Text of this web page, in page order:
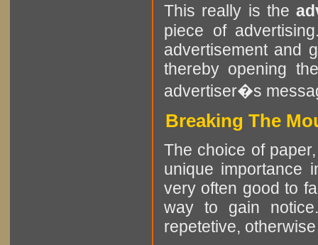
This really is the
piece of
advertisement and
thereby opening
advertiser�s
Breaking The
The choice of
unique importance
very often good to
way to gain
repetetive,